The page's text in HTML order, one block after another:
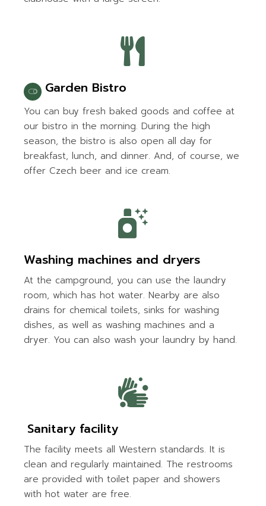
Garden Bistro
You can buy fresh baked goods and coffee at
our bistro in the morning. During the high
season, the bistro is also open all day for
breakfast, lunch, and dinner. And, of course, we
offer Czech beer and ice cream.
Washing machines and dryers
At the campground, you can use the laundry
room, which has hot water. Nearby are also
drains for chemical toilets, sinks for washing
dishes, as well as washing machines and a
dryer. You can also wash your laundry by hand.
Sanitary facility
The facility meets all Western standards. It is
clean and regularly maintained. The restrooms
are provided with toilet paper and showers
with hot water are free.